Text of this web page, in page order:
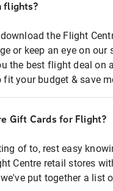
flights?
the Flight
or keep an eye on
the best flight deal on
your budget & save
Gift Cards for Flight?
of to, rest easy
Centre retail stores
put together a list